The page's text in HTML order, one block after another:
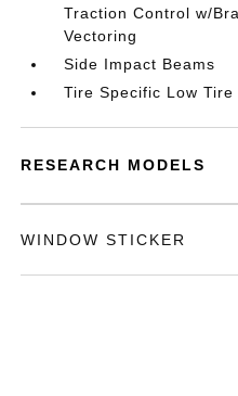
Traction Control w/
Vectoring
Side Impact Beams
Tire Specific Low
RESEARCH MODELS
WINDOW STICKER